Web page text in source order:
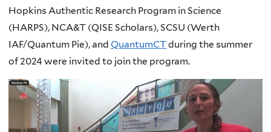
Hopkins Authentic Research Program in Science
(HARPS), NCA&T (QISE Scholars), SCSU (Werth
IAF/Quantum Pie), and QuantumCTduring the summer
of 2024 were invited to join the program.